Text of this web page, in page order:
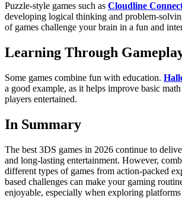
Puzzle-style games such as Cloudline
developing logical thinking and problem-
of games challenge your brain in a fun and
Learning Through
Some games combine fun with education.
a good example, as it helps improve basic
players entertained.
In Summary
The best 3DS games in 2026 continue to
and long-lasting entertainment. However,
different types of games from action-packed
based challenges can make your gaming
enjoyable, especially when exploring